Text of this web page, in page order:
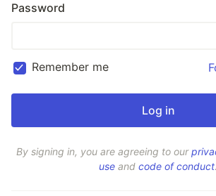
Password
Remember me
By signing in, you are agreeing to our
use and code of conduct.